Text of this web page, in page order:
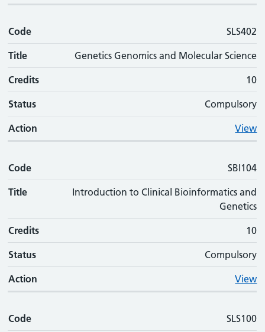
Code SLS402
Title Genetics Genomics and Molecular Science
Credits 10
Status Compulsory
Action View
Code SBI104
Title
Introduction to Clinical Bioinformatics and
Genetics
Credits 10
Status Compulsory
Action View
Code SLS100